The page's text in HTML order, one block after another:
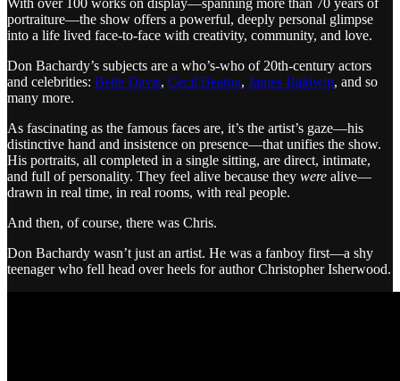
portraiture—the show offers a powerful, deeply personal glimpse
into a life lived face-to-face with creativity, community, and love.
Don Bachardy’s subjects are a who’s-who of 20th-century actors
and celebrities: Bette Davis, Cecil Beaton, James Baldwin, and so
many more.
As fascinating as the famous faces are, it’s the artist’s gaze—his
distinctive hand and insistence on presence—that unifies the show.
His portraits, all completed in a single sitting, are direct, intimate,
and full of personality. They feel alive because they were alive—
drawn in real time, in real rooms, with real people.
And then, of course, there was Chris.
Don Bachardy wasn’t just an artist. He was a fanboy first—a shy
teenager who fell head over heels for author Christopher Isherwood.